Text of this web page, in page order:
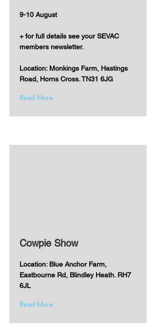
9-10 August
+ for full details see your SEVAC
members newsletter.
Location: Monkings Farm, Hastings
Road, Horns Cross. TN31 6JG
Read More
Cowpie Show
Location: Blue Anchor Farm,
Eastbourne Rd, Blindley Heath. RH7
6JL
Read More